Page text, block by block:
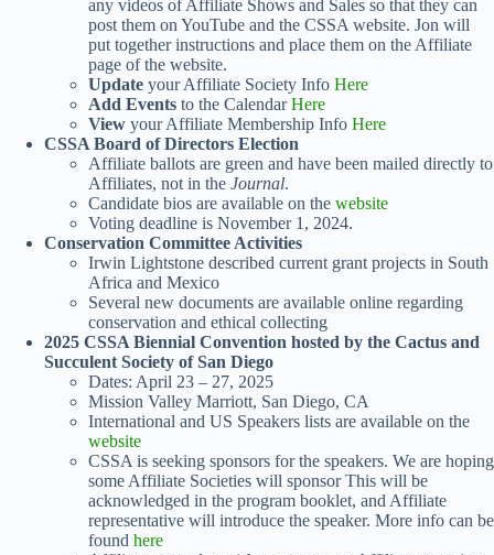
any videos of Affiliate Shows and Sales so that they can
post them on YouTube and the CSSA website. Jon will
put together instructions and place them on the Affiliate
page of the website.
Update your Affiliate Society Info Here
Add Events to the CalendarHere
View your Affiliate Membership Info Here
CSSA Board of Directors Election
Affiliate ballots are green and have been mailed directly to
Affiliates, not in the Journal.
Candidate bios are available on the website
Voting deadline is November 1, 2024.
Conservation Committee Activities
Irwin Lightstone described current grant projects in South
Africa and Mexico
Several new documents are available online regarding
conservation and ethical collecting
2025 CSSA Biennial Convention hosted by the Cactus and
Succulent Society of San Diego
Dates: April 23 – 27, 2025
Mission Valley Marriott, San Diego, CA
International and US Speakers lists are available on the
website
CSSA is seeking sponsors for the speakers. We are hoping
some Affiliate Societies will sponsor This will be
acknowledged in the program booklet, and Affiliate
representative will introduce the speaker. More info can be
found here